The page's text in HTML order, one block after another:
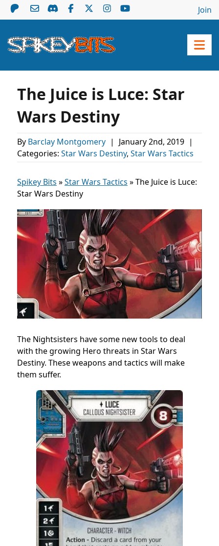
Join
The Juice is Luce: Star
Wars Destiny
By Barclay Montgomery | January 2nd, 2019 |
Categories: Star Wars Destiny, Star Wars Tactics
Spikey Bits »Star Wars Tactics »The Juice is Luce:
Star Wars Destiny
The Nightsisters have some new tools to deal
with the growing Hero threats in Star Wars
Destiny. These weapons and tactics will make
them suffer.